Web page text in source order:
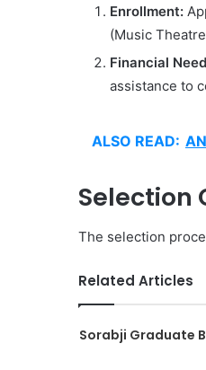
Enrollment:
(Music
Financial
assistance to
ALSO READ:
Selection
The selection
Related Articles
Sorabji Graduate